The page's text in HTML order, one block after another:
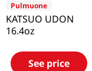
Pulmuone
KATSUO UDON
16.4oz
See price